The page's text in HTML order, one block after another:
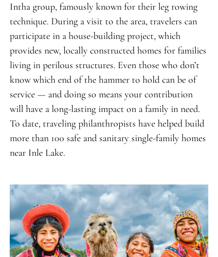
Intha group, famously known for their leg rowing
technique. During a visit to the area, travelers can
participate in a house-building project, which
provides new, locally constructed homes for families
living in perilous structures. Even those who don’t
know which end of the hammer to hold can be of
service — and doing so means your contribution
will have a long-lasting impact on a family in need.
To date, traveling philanthropists have helped build
more than 100 safe and sanitary single-family homes
near Inle Lake.